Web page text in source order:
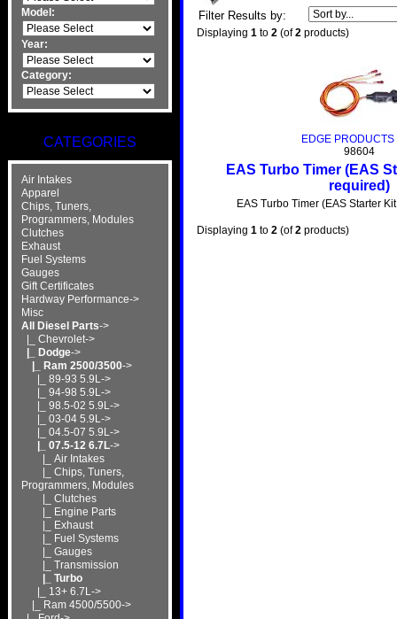
Model:
Year:
Category:
CATEGORIES
Air Intakes
Apparel
Chips, Tuners,
Programmers, Modules
Clutches
Exhaust
Fuel Systems
Gauges
Gift Certificates
Hardway Performance->
Misc
All Diesel Parts->
|_ Chevrolet->
|_ Dodge->
|_ Ram 2500/3500->
|_ 89-93 5.9L->
|_ 94-98 5.9L->
|_ 98.5-02 5.9L->
|_ 03-04 5.9L->
|_ 04.5-07 5.9L->
|_ 07.5-12 6.7L->
|_ Air Intakes
|_ Chips, Tuners,
Programmers, Modules
|_ Clutches
|_ Engine Parts
|_ Exhaust
|_ Fuel Systems
|_ Gauges
|_ Transmission
|_ Turbo
|_ 13+ 6.7L->
|_ Ram 4500/5500->
Filter Results by:
Displaying 1to 2(of2products)
EDGE PRODUCTS
98604
EAS Turbo Timer (EAS
required)
EAS Turbo Timer (EAS Starter
Displaying 1to 2(of2products)